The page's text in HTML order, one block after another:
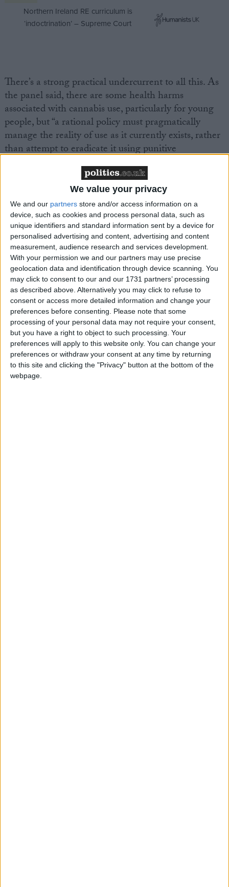
We value your privacy
We and our partners store and/or access information on a
device, such as cookies and process personal data, such as
unique identifiers and standard information sent by a device for
personalised advertising and content, advertising and content
measurement, audience research and services development.
With your permission we and our partners may use precise
geolocation data and identification through device scanning. You
may click to consent to our and our 1731 partners’ processing
as described above. Alternatively you may click to refuse to
consent or access more detailed information and change your
preferences before consenting.
Please note that some
processing of your personal data may not require your consent,
but you have a right to object to such processing. Your
preferences will apply to this website only. You can change your
preferences or withdraw your consent at any time by returning
to this site and clicking the "Privacy" button at the bottom of the
webpage.
Northern Ireland RE curriculum is
‘indoctrination’ – Supreme Court
There’s a strong practical undercurrent to all this. As
the panel said, there are some health harms
associated with cannabis use, particularly for young
people, but “a rational policy must pragmatically
manage the reality of use as it currently exists, rather
than attempt to eradicate it using punitive
enforcement that, however well intentioned, has
historically proved to be ineffective and
counterproductive”.
British drug policy for the last half century has been
characterised by “untested policies with inadequate
and unstructured evaluation”, the panel found.
Instead, the new system should have a properly
resourced monitoring and evaluation framework with
an annual review and reporting mechanism.
Conservative (with a small ‘c’)
The most interesting thing about the panel’s
approach is how conservative it is. They call it a
“restrictive regulatory model in the first instance,
with a careful and phased policy development and